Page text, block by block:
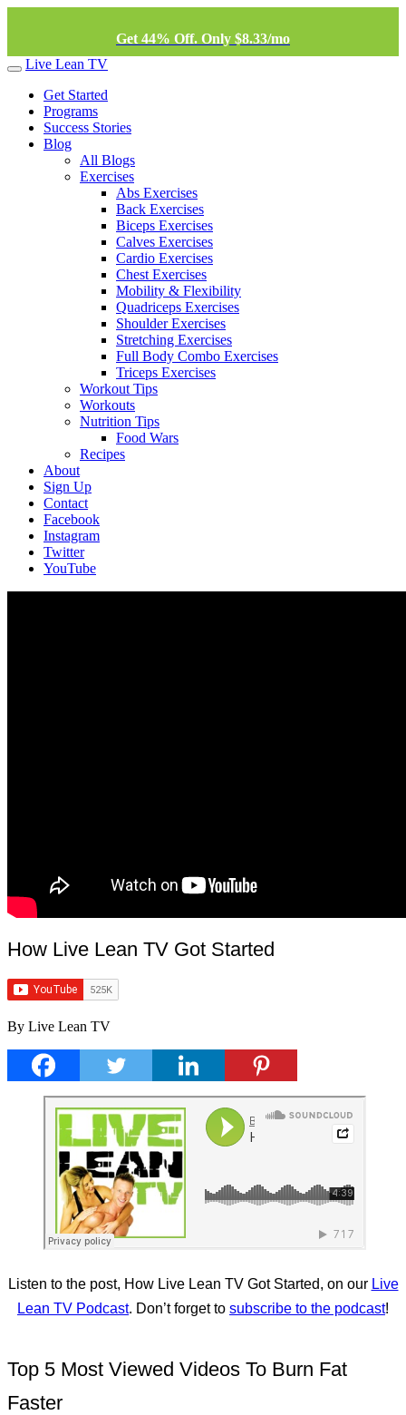
Get 44% Off. Only $8.33/mo
Live Lean TV
Get Started
Programs
Success Stories
Blog
All Blogs
Exercises
Abs Exercises
Back Exercises
Biceps Exercises
Calves Exercises
Cardio Exercises
Chest Exercises
Mobility & Flexibility
Quadriceps Exercises
Shoulder Exercises
Stretching Exercises
Full Body Combo Exercises
Triceps Exercises
Workout Tips
Workouts
Nutrition Tips
Food Wars
Recipes
About
Sign Up
Contact
Facebook
Instagram
Twitter
YouTube
How Live Lean TV Got Started
By Live Lean TV
Listen to the post, How Live Lean TV Got Started, on our Live
Lean TV Podcast. Don’t forget to subscribe to the podcast!
Top 5 Most Viewed Videos To Burn Fat
Faster